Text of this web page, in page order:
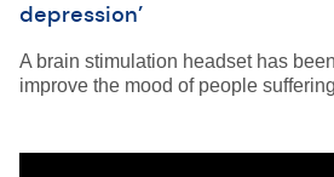
depression’
A brain stimulation headset has
improve the mood of people